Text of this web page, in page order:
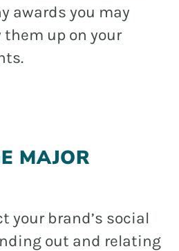
awards you may
them up on your
MAJOR
your brand’s social
out and relating